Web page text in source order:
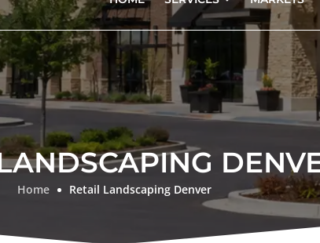
Home Retail Landscaping Denver